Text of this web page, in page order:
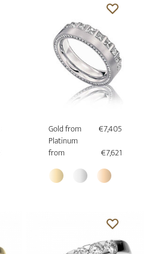
Gold from
€7,405
Platinum
from
€7,621